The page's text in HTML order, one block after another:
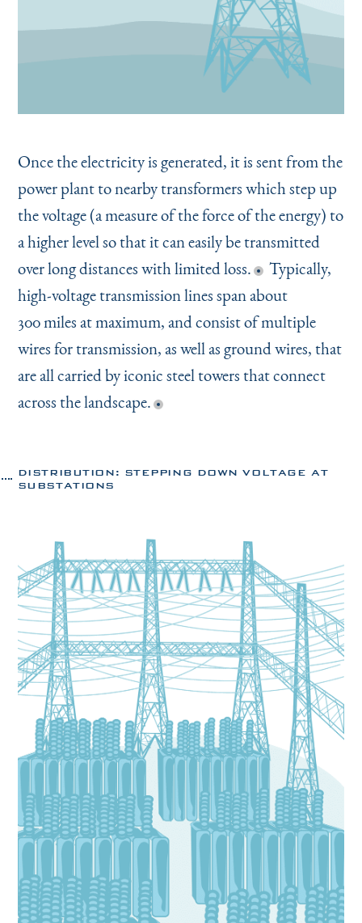
Once the electricity is generated, it is sent from the
power plant to nearby transformers which step up
the voltage (a measure of the force of the energy) to
a higher level so that it can easily be transmitted
over long distances with limited loss.
Typically,
high-voltage transmission lines span about
300 miles at maximum, and consist of multiple
wires for transmission, as well as ground wires, that
are all carried by iconic steel towers that connect
across the landscape.
DISTRIBUTION: STEPPING DOWN VOLTAGE AT
SUBSTATIONS